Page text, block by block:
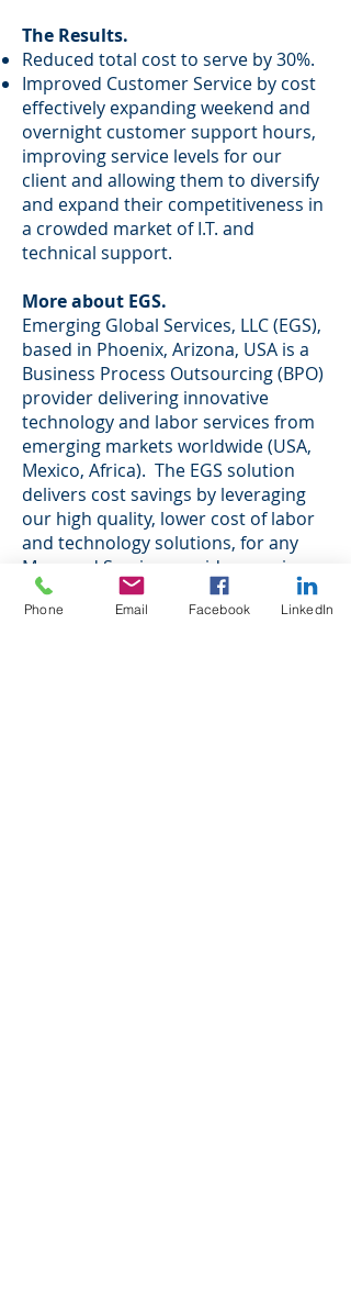
The Results.
Reduced total cost to serve by 30%.
Improved Customer Service by cost
effectively expanding weekend and
overnight customer support hours,
improving service levels for our
client and allowing them to diversify
and expand their competitiveness in
a crowded market of I.T. and
technical support.
More about EGS.
Emerging Global Services, LLC (EGS),
based in Phoenix, Arizona, USA is a
Business Process Outsourcing (BPO)
provider delivering innovative
technology and labor services from
emerging markets worldwide (USA,
Mexico, Africa). The EGS solution
delivers cost savings by leveraging
our high quality, lower cost of labor
and technology solutions, for any
Managed Service provider, serving
companies in the I.T. Services,
Hosting and Networking sector.
Phone Email Facebook LinkedIn